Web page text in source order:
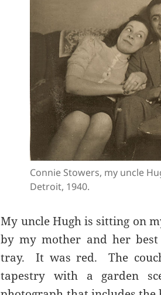
Connie Stowers, my uncle
Detroit, 1940.
My uncle Hugh is sitting on
by my mother and her
tray. It was red. The
tapestry with a garden